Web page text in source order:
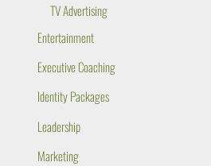
TV Advertising
Entertainment
Executive Coaching
Identity Packages
Leadership
Marketing